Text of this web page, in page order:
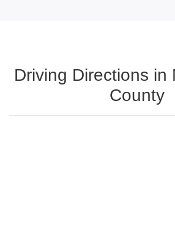
Driving Directions in
County